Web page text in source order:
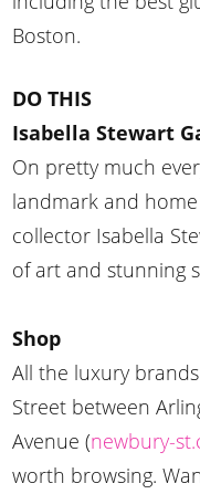
Boston.
DO THIS
Isabella Stewart
On pretty much
landmark and
collector Isabella
of art and stunning
Shop
All the luxury
Street between
Avenue (newbury-
worth browsing.